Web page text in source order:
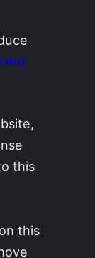
this
this